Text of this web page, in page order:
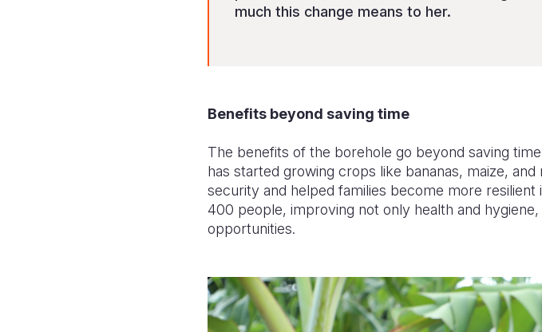
much this change means to her.
Benefits beyond saving time
The benefits of the borehole go beyond saving
has started growing crops like bananas, maize,
security and helped families become more
400 people, improving not only health and
opportunities.